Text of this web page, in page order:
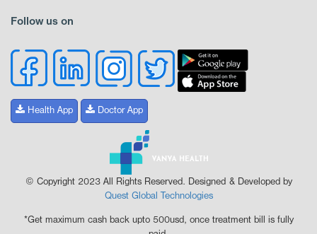
Follow us on
Health App Doctor App
© Copyright 2023 All Rights Reserved. Designed & Developed by
Quest Global Technologies
*Get maximum cash back upto 500usd, once treatment bill is fully